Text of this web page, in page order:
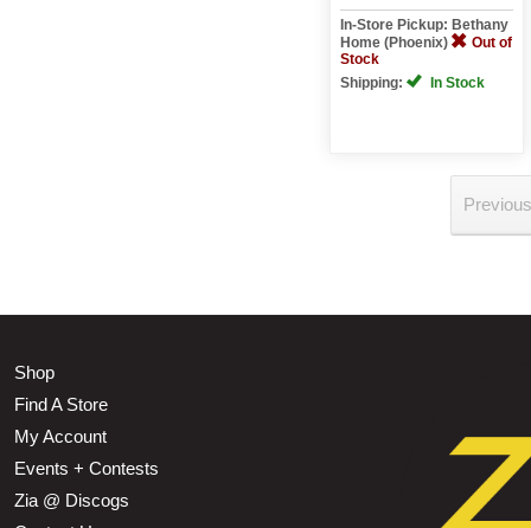
In-Store Pickup: Bethany
Home (Phoenix)
Out of
Stock
Shipping:
In Stock
Shop
Find A Store
My Account
Events + Contests
Zia @ Discogs